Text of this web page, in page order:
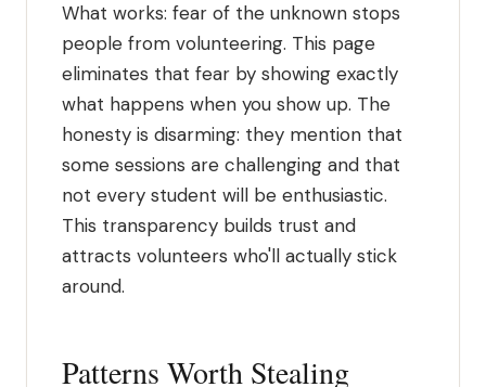
What works: fear of the unknown stops
people from volunteering. This page
eliminates that fear by showing exactly
what happens when you show up. The
honesty is disarming: they mention that
some sessions are challenging and that
not every student will be enthusiastic.
This transparency builds trust and
attracts volunteers who'll actually stick
around.
Patterns Worth Stealing